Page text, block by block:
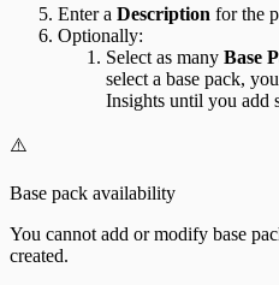
Enter a Description for the
Optionally:
Select as many Base
select a base pack,
Insights until you add
⚠️
Base pack availability
You cannot add or modify base
created.